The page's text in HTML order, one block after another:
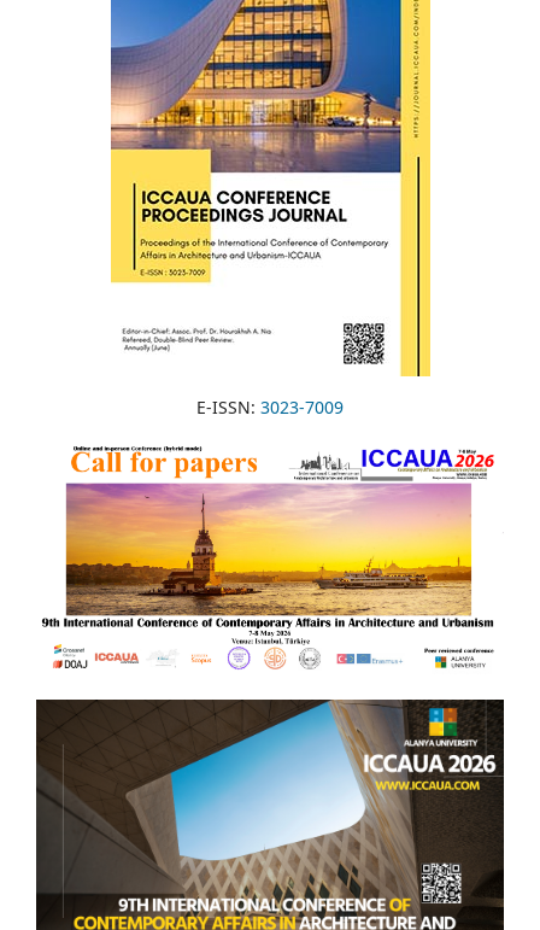
E-ISSN: 3023-7009